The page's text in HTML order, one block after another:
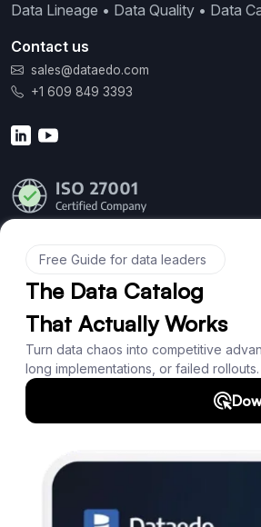
Data Lineage • Data Quality • Data
Contact us
sales@dataedo.com
+1 609 849 3393
Product
Features
Documentation
Roadmap
Support
SQL Analyzer & Parser
Company